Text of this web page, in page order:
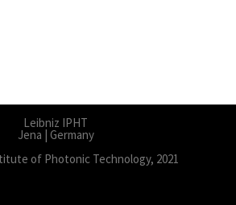
Leibniz IPHT
Jena | Germany
of Photonic Technology, 2021